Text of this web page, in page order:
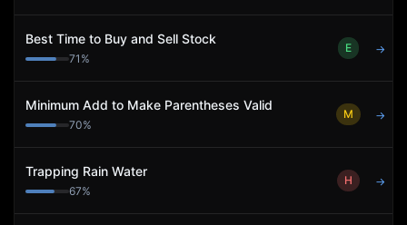
Best Time to Buy and Sell Stock
71 %
E →
Minimum Add to Make Parentheses Valid
70%
M →
Trapping Rain Water
67%
H →